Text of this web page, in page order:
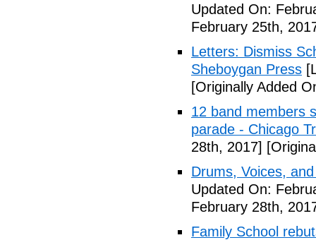
Updated On:
February 25th,
Letters: Dismiss
Sheboygan Press
[Originally Added
12 band members
parade - Chicago
28th, 2017]
Drums, Voices,
Updated On:
February 28th,
Family School